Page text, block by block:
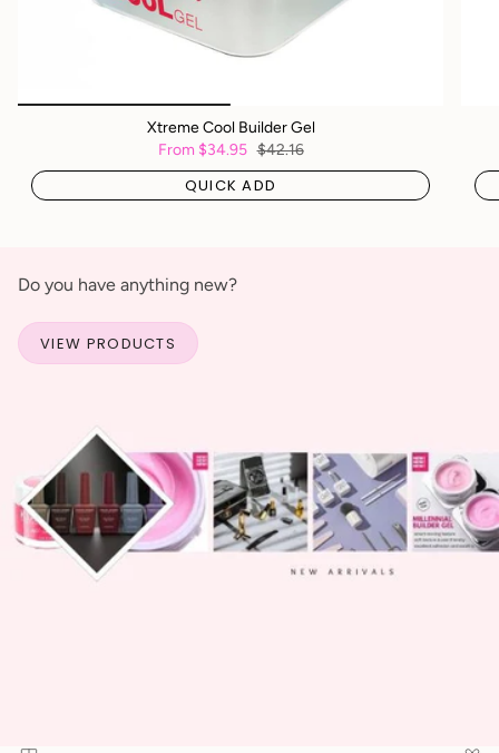
Xtreme Cool Builder Gel
From $34.95 $42.16
QUICK ADD
Do you have anything new?
VIEW PRODUCTS